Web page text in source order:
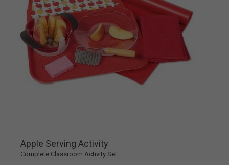
Apple Serving Activity
Complete Classroom Activity Set